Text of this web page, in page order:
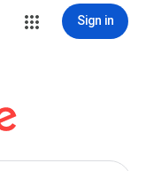
Sign in